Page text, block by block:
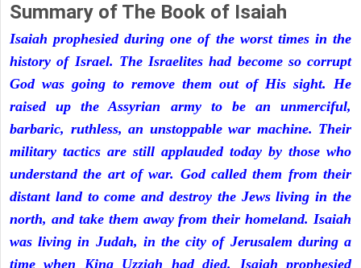
Summary of The Book of Isaiah
Isaiah prophesied during one of the worst times in the
history of Israel. The Israelites had become so corrupt
God was going to remove them out of His sight. He
raised up the Assyrian army to be an unmerciful,
barbaric, ruthless, an unstoppable war machine. Their
military tactics are still applauded today by those who
understand the art of war. God called them from their
distant land to come and destroy the Jews living in the
north, and take them away from their homeland. Isaiah
was living in Judah, in the city of Jerusalem during a
time when King Uzziah had died. Isaiah prophesied